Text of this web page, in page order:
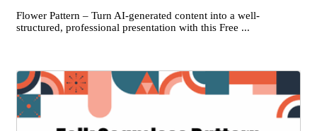
Flower Pattern – Turn AI-generated content into a well-
structured, professional presentation with this Free ...